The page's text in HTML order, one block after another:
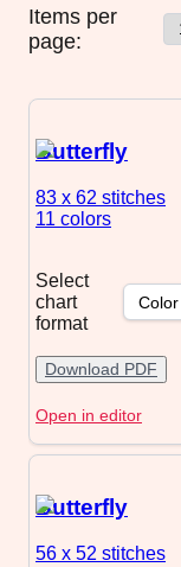
Items per
page:
Butterfly
83 x 62 stitches
11 colors
Select
chart
format
Download PDF
Open in editor
Butterfly
56 x 52 stitches